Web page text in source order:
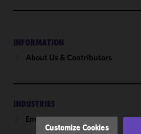
INFORMATION
About Us & Contributors
INDUSTRIES
Energy
We use
functionality
accordance
Cookie
Customize Cookies